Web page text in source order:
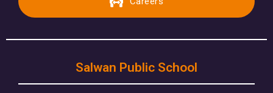
Salwan Public School